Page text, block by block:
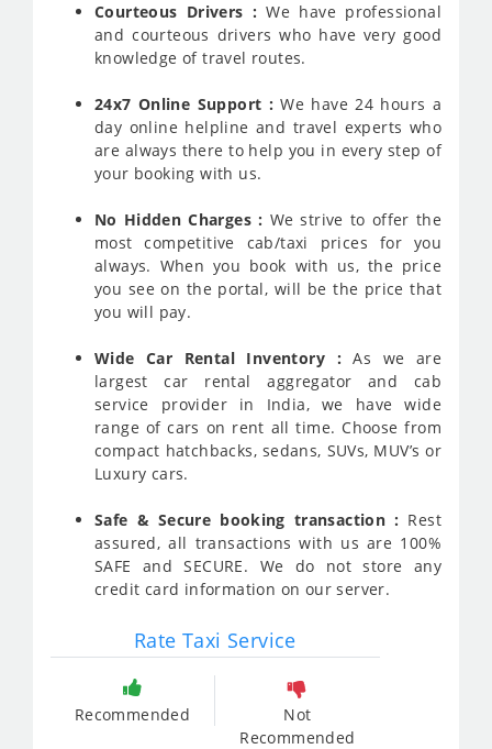
Courteous Drivers :We have professional
and courteous drivers who have very good
knowledge of travel routes.
24x7 Online Support : We have 24 hours a
day online helpline and travel experts who
are always there to help you in every step of
your booking with us.
No Hidden Charges : We strive to offer the
most competitive cab/taxi prices for you
always. When you book with us, the price
you see on the portal, will be the price that
you will pay.
Wide Car Rental Inventory :As we are
largest car rental aggregator and cab
service provider in India, we have wide
range of cars on rent all time. Choose from
compact hatchbacks, sedans, SUVs, MUV’s or
Luxury cars.
Safe & Secure booking transaction : Rest
assured, all transactions with us are 100%
SAFE and SECURE. We do not store any
credit card information on our server.
Rate Taxi Service
Recommended
Not
Recommended